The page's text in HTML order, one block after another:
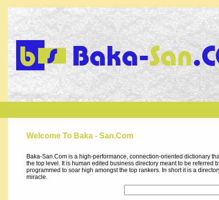
Welcome To Baka - San.Com
Baka-San.Com is a high-performance, connection-oriented dictionary
the top level. It is human edited business directory meant to be referred
programmed to soar high amongst the top rankers. In short it is a
miracle.